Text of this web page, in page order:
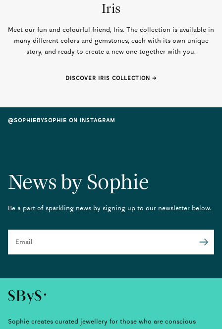
Iris
Meet our fun and colourful friend, Iris. The collection is available in
many different colors and gemstones, each with its own unique
story, and ready to create a new one together with you.
DISCOVER IRIS COLLECTION
@SOPHIEBYSOPHIE ON INSTAGRAM
News by Sophie
Be a part of sparkling news by signing up to our newsletter below.
Submit
Sophie creates curated jewellery for those who are conscious